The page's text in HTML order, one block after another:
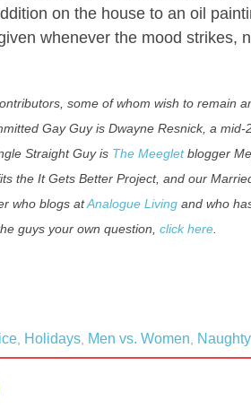
on the house to an oil
whenever the mood strikes,
some of whom wish to remain
Gay Guy is Dwayne Resnick, a
Straight Guy is The Meegletblogger
the It Gets Better Project, and our
who blogs atAnalogue Livingand who
guys your own question, click here.
, Holidays, Men vs. Women,